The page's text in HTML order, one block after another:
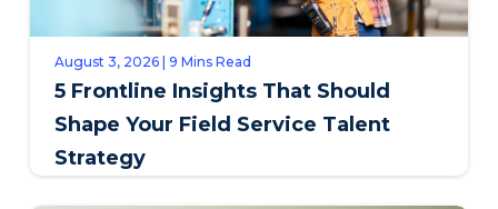
August 3, 2026 | 9 Mins Read
5 Frontline Insights That Should
Shape Your Field Service Talent
Strategy